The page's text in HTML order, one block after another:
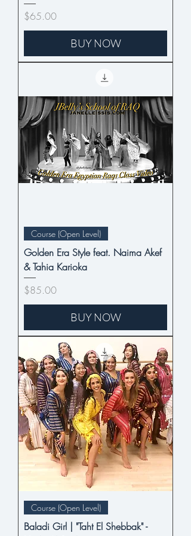
Price
$65.00
BUY NOW
Course (Open Level)
Golden Era Style feat. Naima Akef
& Tahia Karioka
Price
$85.00
BUY NOW
Course (Open Level)
Baladi Girl | "Taht El Shebbak" -